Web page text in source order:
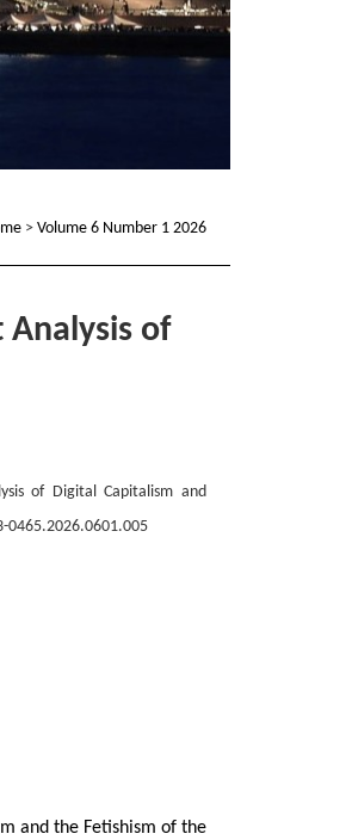
> Volume 6 Number 1 2026
Analysis of
of Digital Capitalism and
0465.2026.0601.005
and the Fetishism of the